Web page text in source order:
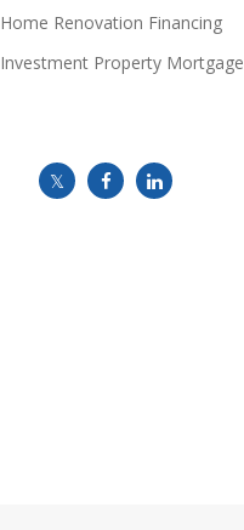
Home Renovation Financing
Investment Property Mortgage